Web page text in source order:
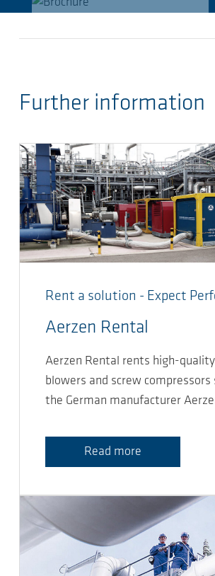
Further information
Rent a solution - Expect
Aerzen Rental
Aerzen Rental rents high-
blowers and screw compressors
the German manufacturer
Read more